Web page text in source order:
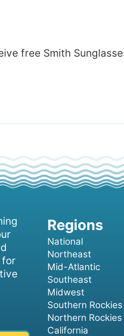
free Smith
for
National
Northeast
Mid-Atlantic
Southeast
Midwest
Southern Rockies
Northern Rockies
California